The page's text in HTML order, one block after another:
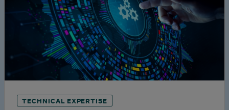
TECHNICAL EXPERTISE